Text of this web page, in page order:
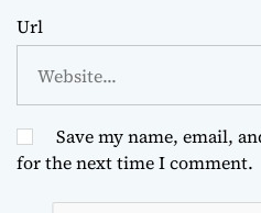
Url
Save my name, email,
for the next time I comment.